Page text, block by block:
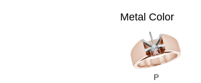
Metal Color
P